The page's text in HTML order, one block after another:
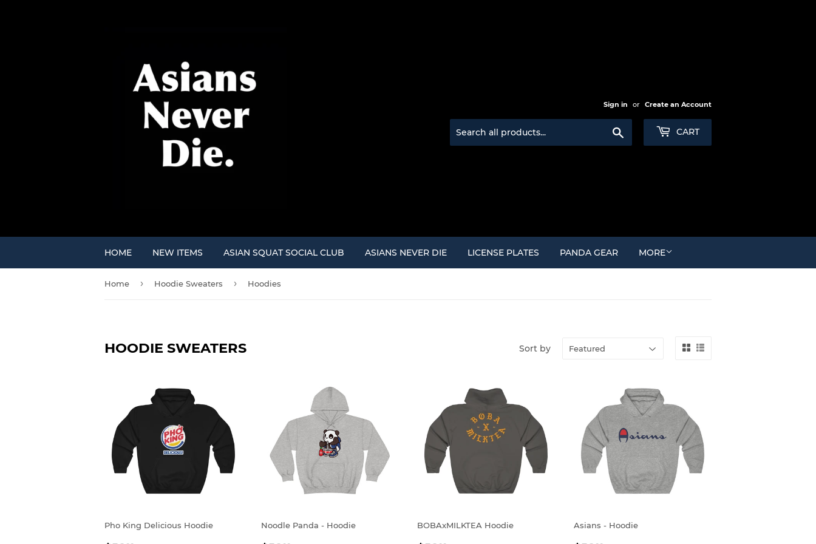
Sign in or Create an Account
CART
HOME NEW ITEMS ASIAN SQUAT SOCIAL CLUB ASIANS NEVER DIE LICENSE PLATES PANDA GEAR MORE
Home › Hoodie Sweaters › Hoodies
HOODIE SWEATERS Sort by
Pho King Delicious Hoodie Noodle Panda - Hoodie BOBAxMILKTEA Hoodie Asians - Hoodie